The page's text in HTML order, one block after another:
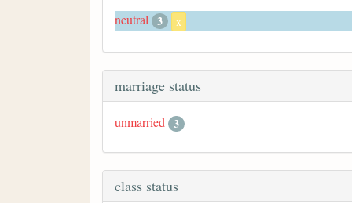
neutral 3 x
marriage status
unmarried 3
class status